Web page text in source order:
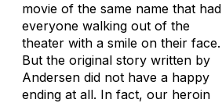
movie of the same name that had
everyone walking out of the
theater with a smile on their face.
But the original story written by
Andersen did not have a happy
ending at all. In fact, our heroin